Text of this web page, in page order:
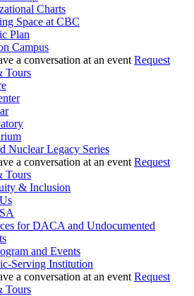
Charts
Space at CBC
Plan
Campus
Request
Tours
Nuclear Legacy Series
Request
Tours
& Inclusion
for DACA and Undocumented
and Events
Serving Institution
Request
Tours